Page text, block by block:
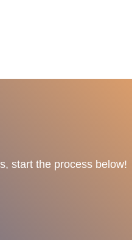
start the process below!